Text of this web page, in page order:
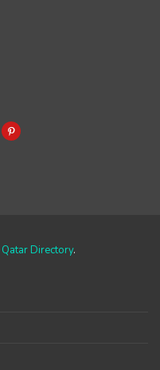
Qatar Directory.